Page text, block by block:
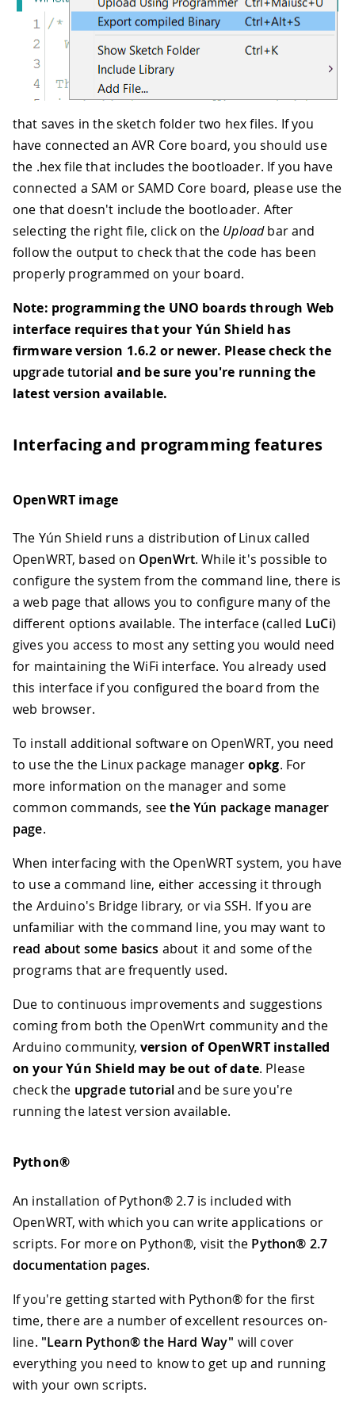
that saves in the sketch folder two hex files. If you
have connected an AVR Core board, you should use
the .hex file that includes the bootloader. If you have
connected a SAM or SAMD Core board, please use the
one that doesn't include the bootloader. After
selecting the right file, click on the Uploadbar and
follow the output to check that the code has been
properly programmed on your board.
Note: programming the UNO boards through Web
interface requires that your Yún Shield has
firmware version 1.6.2 or newer. Please check the
upgrade tutorial and be sure you're running the
latest version available.
Interfacing and programming features
OpenWRT image
The Yún Shield runs a distribution of Linux called
OpenWRT, based on OpenWrt. While it's possible to
configure the system from the command line, there is
a web page that allows you to configure many of the
different options available. The interface (called LuCi)
gives you access to most any setting you would need
for maintaining the WiFi interface. You already used
this interface if you configured the board from the
web browser.
To install additional software on OpenWRT, you need
to use the the Linux package manageropkg. For
more information on the manager and some
common commands, seethe Yún package manager
page.
When interfacing with the OpenWRT system, you have
to use a command line, either accessing it through
the Arduino's Bridge library, or via SSH. If you are
unfamiliar with the command line, you may want to
read about some basics about it and some of the
programs that are frequently used.
Due to continuous improvements and suggestions
coming from both the OpenWrt community and the
Arduino community,version of OpenWRT installed
on your Yún Shield may be out of date. Please
check the upgrade tutorialand be sure you're
running the latest version available.
Python®
An installation of Python® 2.7 is included with
OpenWRT, with which you can write applications or
scripts. For more on Python®, visit the Python® 2.7
documentation pages.
If you're getting started with Python® for the first
time, there are a number of excellent resources on-
line. "Learn Python® the Hard Way" will cover
everything you need to know to get up and running
with your own scripts.